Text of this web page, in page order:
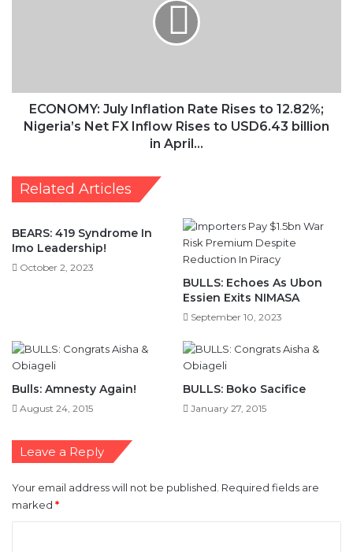
Net
Inflow
billion
in
ECONOMY: July Inflation Rate Rises to 12.82%;
Nigeria’s Net FX Inflow Rises to USD6.43 billion
in April…
Related Articles
BEARS: 419 Syndrome In
Imo Leadership!
October 2, 2023
BULLS: Echoes As Ubon
Essien Exits NIMASA
September 10, 2023
Bulls: Amnesty Again!
August 24, 2015
BULLS: Boko Sacifice
January 27, 2015
Leave a Reply
Your email address will not be published. Required fields are
marked *